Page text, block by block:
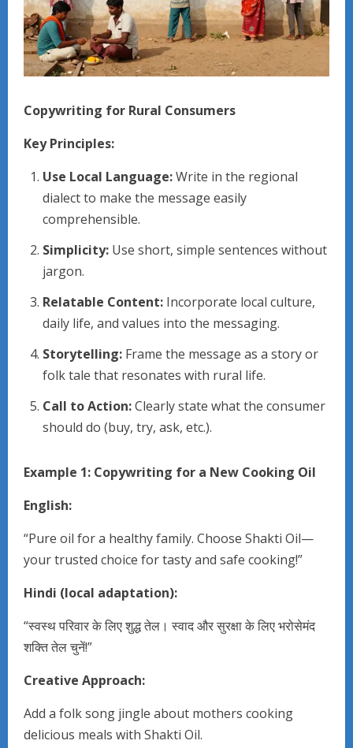
Copywriting for Rural Consumers
Key Principles:
Use Local Language:Write in the regional
dialect to make the message easily
comprehensible.
Simplicity: Use short, simple sentences without
jargon.
Relatable Content: Incorporate local culture,
daily life, and values into the messaging.
Storytelling: Frame the message as a story or
folk tale that resonates with rural life.
Call to Action:Clearly state what the consumer
should do (buy, try, ask, etc.).
Example 1: Copywriting for a New Cooking Oil
English:
“Pure oil for a healthy family. Choose Shakti Oil—
your trusted choice for tasty and safe cooking!”
Hindi (local adaptation):
“स्वस्थ परिवार के लिए शुद्ध तेल। स्वाद और सुरक्षा के लिए भरोसेमंद
शक्ति तेल चुनें!”
Creative Approach:
Add a folk song jingle about mothers cooking
delicious meals with Shakti Oil.